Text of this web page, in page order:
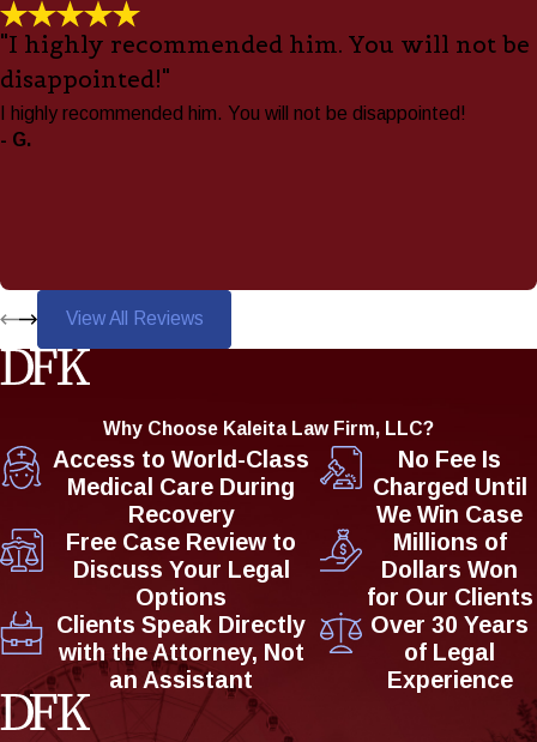
"I highly recommended him. You will not be
disappointed!"
I highly recommended him. You will not be disappointed!
- G.
View All Reviews
Why Choose Kaleita Law Firm, LLC?
Access to World-Class
Medical Care During
Recovery
Free Case Review to
Discuss Your Legal
Options
Clients Speak Directly
with the Attorney, Not
an Assistant
No Fee Is
Charged Until
We Win Case
Millions of
Dollars Won
for Our Clients
Over 30 Years
of Legal
Experience